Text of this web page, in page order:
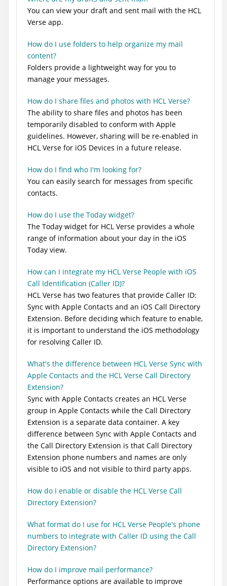
You can view your draft and sent mail with the HCL
Verse app.
How do I use folders to help organize my mail
content?
Folders provide a lightweight way for you to
manage your messages.
How do I share files and photos with HCL Verse?
The ability to share files and photos has been
temporarily disabled to conform with Apple
guidelines. However, sharing will be re-enabled in
HCL Verse for iOS Devices in a future release.
How do I find who I'm looking for?
You can easily search for messages from specific
contacts.
How do I use the Today widget?
The Today widget for HCL Verse provides a whole
range of information about your day in the iOS
Today view.
How can I integrate my HCL Verse People with iOS
Call Identification (Caller ID)?
HCL Verse has two features that provide Caller ID:
Sync with Apple Contacts and an iOS Call Directory
Extension. Before deciding which feature to enable,
it is important to understand the iOS methodology
for resolving Caller ID.
What's the difference between HCL Verse Sync with
Apple Contacts and the HCL Verse Call Directory
Extension?
Sync with Apple Contacts creates an HCL Verse
group in Apple Contacts while the Call Directory
Extension is a separate data container. A key
difference between Sync with Apple Contacts and
the Call Directory Extension is that Call Directory
Extension phone numbers and names are only
visible to iOS and not visible to third party apps.
How do I enable or disable the HCL Verse Call
Directory Extension?
What format do I use for HCL Verse People's phone
numbers to integrate with Caller ID using the Call
Directory Extension?
How do I improve mail performance?
Performance options are available to improve